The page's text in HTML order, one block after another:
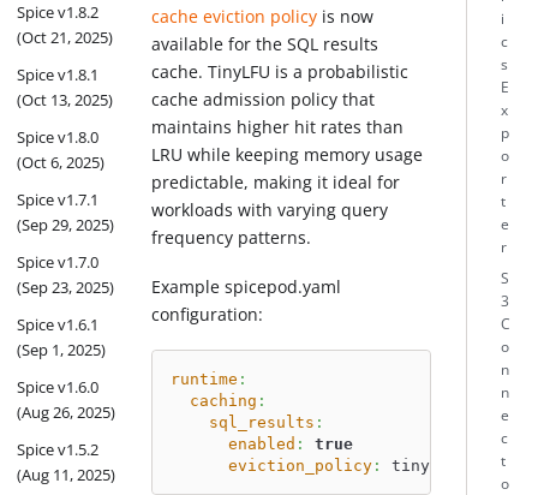
Spice v1.8.2
(Oct 21, 2025)
Spice v1.8.1
(Oct 13, 2025)
Spice v1.8.0
(Oct 6, 2025)
Spice v1.7.1
(Sep 29, 2025)
Spice v1.7.0
(Sep 23, 2025)
Spice v1.6.1
(Sep 1, 2025)
Spice v1.6.0
(Aug 26, 2025)
Spice v1.5.2
(Aug 11, 2025)
cache eviction policy is now
available for the SQL results
cache. TinyLFU is a probabilistic
cache admission policy that
maintains higher hit rates than
LRU while keeping memory usage
predictable, making it ideal for
workloads with varying query
frequency patterns.
Example spicepod.yaml
configuration:
runtime :
caching :
sql_results :
enabled :
true
eviction_policy: tiny_lfu #
i
c
s
E
x
p
o
r
t
e
r
S
3
C
o
n
n
e
c
t
o